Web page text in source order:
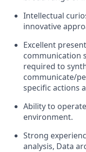
Intellectual
innovative
Excellent
communication
required to
communicate/
specific actions
Ability to
environment.
Strong
analysis, Data